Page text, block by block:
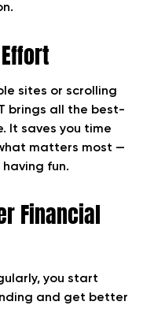
sites or scrolling
brings all the best-
It saves you time
matters most —
fun.
Financial
you start
and get better